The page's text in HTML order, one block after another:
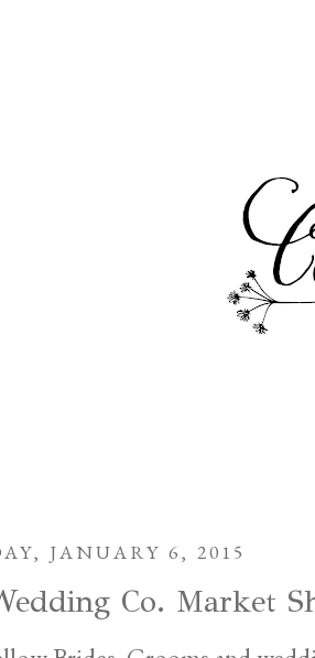
JANUARY 6, 2015
Co. Market